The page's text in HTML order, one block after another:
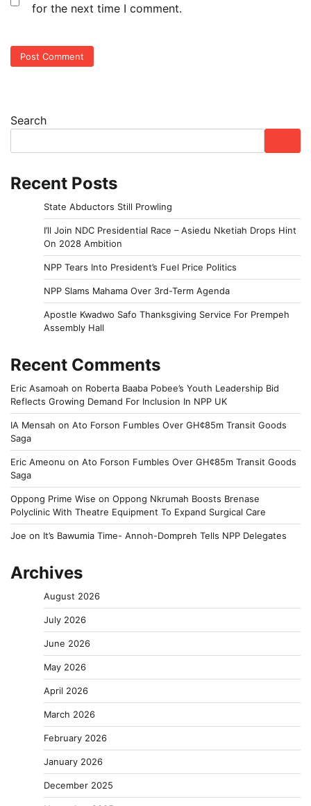
for the next time I comment.
Search
Recent Posts
State Abductors Still Prowling
I’ll Join NDC Presidential Race – Asiedu Nketiah Drops Hint
On 2028 Ambition
NPP Tears Into President’s Fuel Price Politics
NPP Slams Mahama Over 3rd-Term Agenda
Apostle Kwadwo Safo Thanksgiving Service For Prempeh
Assembly Hall
Recent Comments
Eric Asamoah on Roberta Baaba Pobee’s Youth Leadership Bid
Reflects Growing Demand For Inclusion In NPP UK
IA Mensah on Ato Forson Fumbles Over GH¢85m Transit Goods
Saga
Eric Ameonu on Ato Forson Fumbles Over GH¢85m Transit Goods
Saga
Oppong Prime Wise on Oppong Nkrumah Boosts Brenase
Polyclinic With Theatre Equipment To Expand Surgical Care
Joe on It’s Bawumia Time- Annoh-Dompreh Tells NPP Delegates
Archives
August 2026
July 2026
June 2026
May 2026
April 2026
March 2026
February 2026
January 2026
December 2025